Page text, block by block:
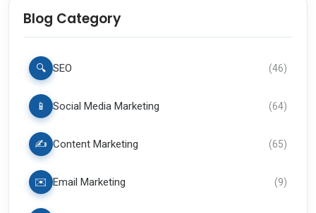
Blog Category
🔍 SEO (46)
📱 Social Media Marketing (64)
✍️ Content Marketing (65)
✉️ Email Marketing (9)